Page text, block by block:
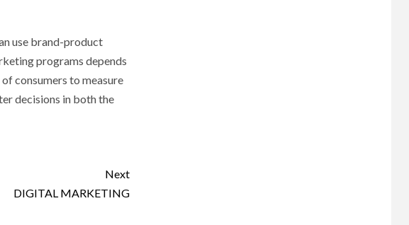
use brand-product
programs depends
consumers to measure
decisions in both the
Next
DIGITAL MARKETING